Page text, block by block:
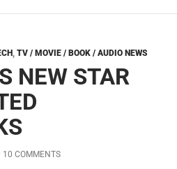
, TV / MOVIE / BOOK / AUDIO NEWS
NEW STAR
10 COMMENTS